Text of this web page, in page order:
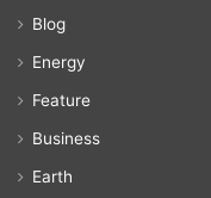
Blog
Energy
Feature
Business
Earth